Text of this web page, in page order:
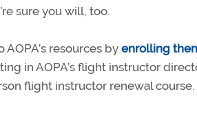
sure you will, too.
resources byenrolling
in AOPA’s flight instructor
flight instructor renewal